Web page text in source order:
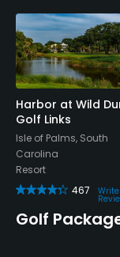
Harbor at Wild
Golf Links
Isle of Palms, South
Carolina
Resort
467
Write
Golf